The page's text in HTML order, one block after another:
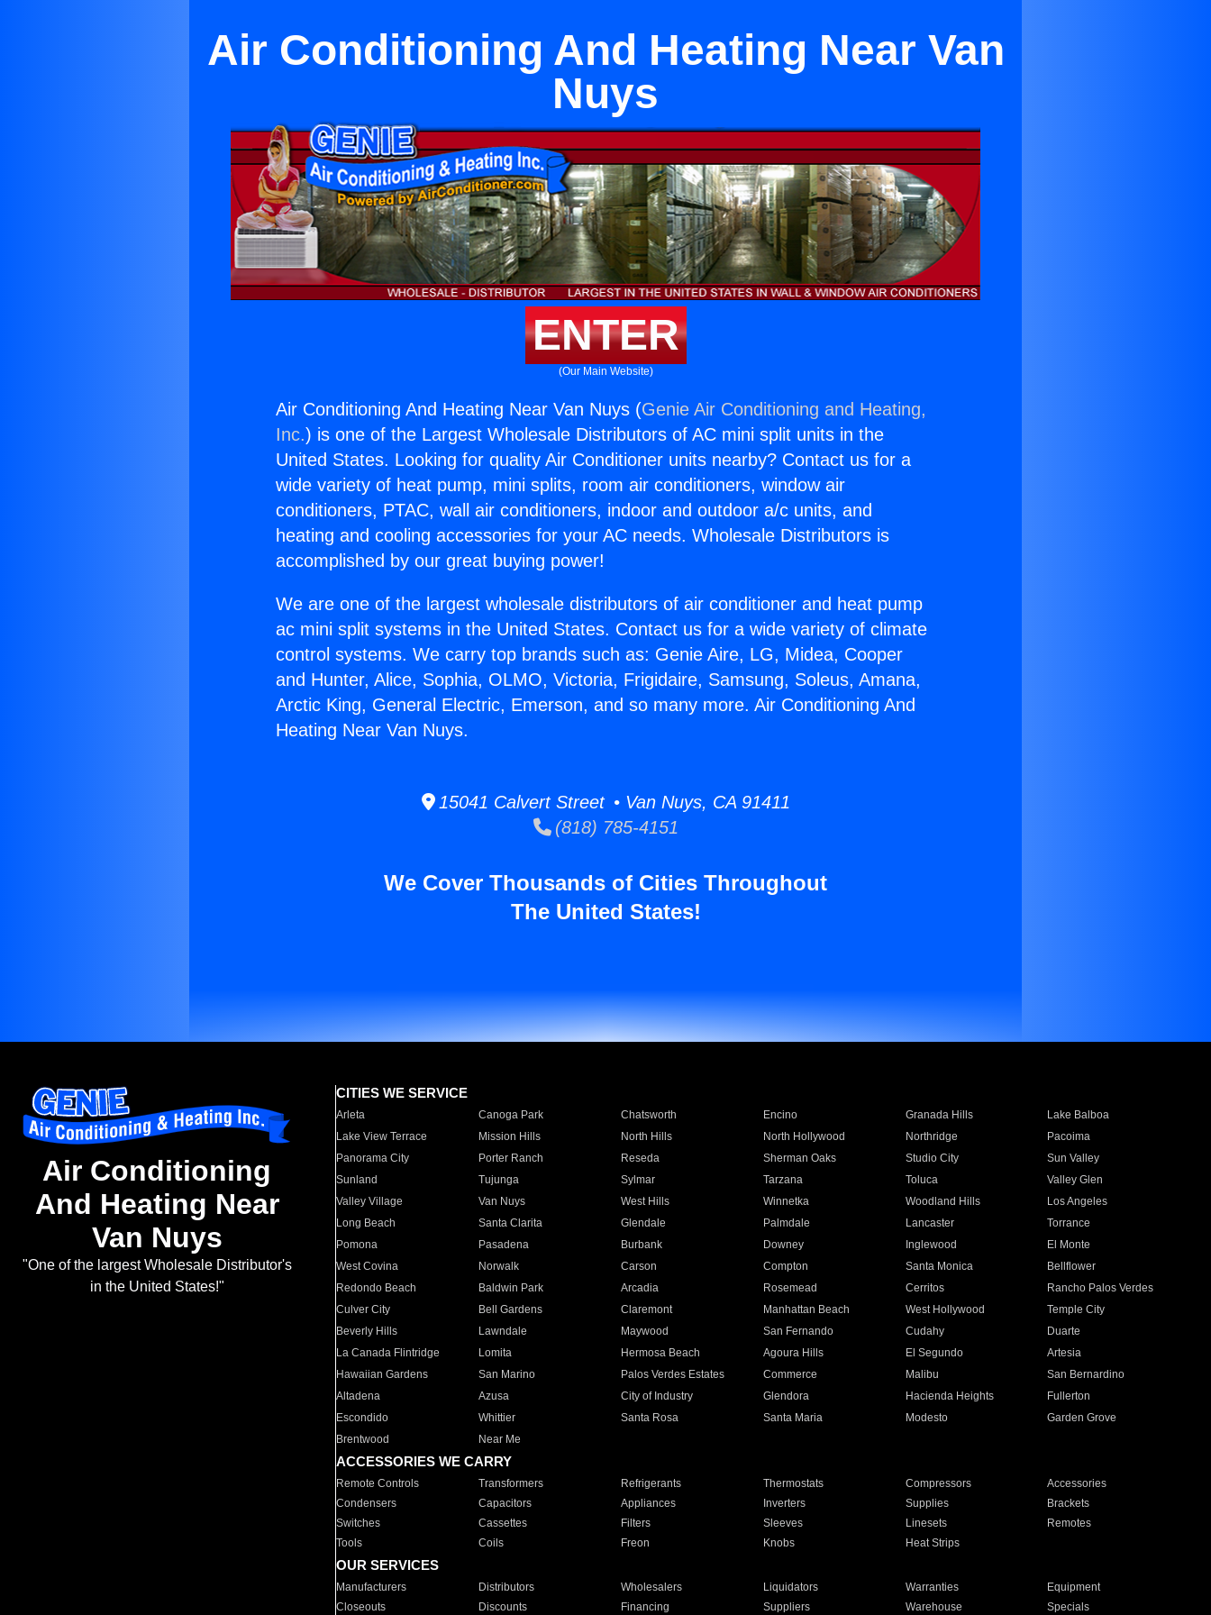
Air Conditioning And Heating Near Van
Nuys
ENTER
(Our Main Website)
Air Conditioning And Heating Near Van Nuys (Genie Air Conditioning and Heating,
Inc.) is one of the Largest Wholesale Distributors of AC mini split units in the
United States. Looking for quality Air Conditioner units nearby? Contact us for a
wide variety of heat pump, mini splits, room air conditioners, window air
conditioners, PTAC, wall air conditioners, indoor and outdoor a/c units, and
heating and cooling accessories for your AC needs. Wholesale Distributors is
accomplished by our great buying power!
We are one of the largest wholesale distributors of air conditioner and heat pump
ac mini split systems in the United States. Contact us for a wide variety of climate
control systems. We carry top brands such as: Genie Aire, LG, Midea, Cooper
and Hunter, Alice, Sophia, OLMO, Victoria, Frigidaire, Samsung, Soleus, Amana,
Arctic King, General Electric, Emerson, and so many more. Air Conditioning And
Heating Near Van Nuys.
15041 Calvert Street • Van Nuys, CA 91411
(818) 785-4151
We Cover Thousands of Cities Throughout
The United States!
Air Conditioning
And Heating Near
Van Nuys
"One of the largest Wholesale Distributor's
in the United States!"
CITIES WE SERVICE
Arleta Canoga Park Chatsworth Encino Granada Hills
Lake Balboa
Lake View Terrace
Mission Hills North Hills North Hollywood Northridge
Pacoima
Panorama City
Porter Ranch Reseda Sherman Oaks Studio City
Sun Valley
Sunland
Tujunga Sylmar Tarzana Toluca
Valley Glen
Valley Village
Van Nuys West Hills Winnetka Woodland Hills
Los Angeles
Long Beach
Santa Clarita Glendale Palmdale Lancaster
Torrance
Pomona
Pasadena Burbank Downey Inglewood
El Monte
West Covina
Norwalk Carson Compton Santa Monica
Bellflower
Redondo Beach
Baldwin Park Arcadia Rosemead Cerritos
Rancho Palos Verdes
Culver City
Bell Gardens Claremont Manhattan Beach West Hollywood
Temple City
Beverly Hills
Lawndale Maywood San Fernando Cudahy
Duarte
La Canada Flintridge
Lomita Hermosa Beach Agoura Hills El Segundo
Artesia
Hawaiian Gardens
San Marino Palos Verdes Estates Commerce Malibu
San Bernardino
Altadena
Azusa City of Industry Glendora Hacienda Heights
Fullerton
Escondido
Whittier Santa Rosa Santa Maria Modesto
Garden Grove
Brentwood
Near Me
ACCESSORIES WE CARRY
Remote Controls Transformers Refrigerants Thermostats Compressors
Accessories
Condensers
Capacitors Appliances Inverters Supplies
Brackets
Switches
Cassettes Filters Sleeves Linesets
Remotes
Tools
Coils Freon Knobs Heat Strips
OUR SERVICES
Manufacturers Distributors Wholesalers Liquidators Warranties
Equipment
Closeouts
Discounts Financing Suppliers Warehouse Specials